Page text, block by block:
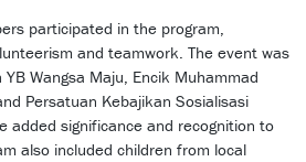
participated in the program,
and teamwork. The event was
Wangsa Maju, Encik Muhammad
Persatuan Kebajikan Sosialisasi
added significance and recognition to
also included children from local